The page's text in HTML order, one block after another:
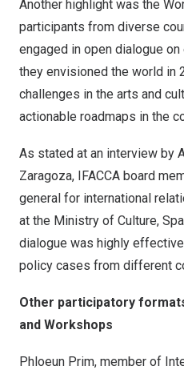
Another highlight was the
participants from diverse
engaged in open dialogue
they envisioned the world in
challenges in the arts and
actionable roadmaps in the
As stated at an interview by
Zaragoza, IFACCA board
general for international
at the Ministry of Culture,
dialogue was highly
policy cases from different
Other participatory
and Workshops
Phloeun Prim, member of